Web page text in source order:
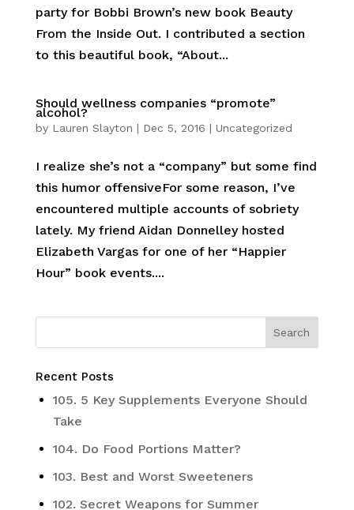
party for Bobbi Brown’s new book Beauty
From the Inside Out. I contributed a section
to this beautiful book, “About...
Should wellness companies “promote”
alcohol?
by Lauren Slayton | Dec 5, 2016 | Uncategorized
I realize she’s not a “company” but some find
this humor offensiveFor some reason, I’ve
encountered multiple accounts of sobriety
lately. My friend Aidan Donnelley hosted
Elizabeth Vargas for one of her “Happier
Hour” book events....
Recent Posts
105. 5 Key Supplements Everyone Should
Take
104. Do Food Portions Matter?
103. Best and Worst Sweeteners
102. Secret Weapons for Summer